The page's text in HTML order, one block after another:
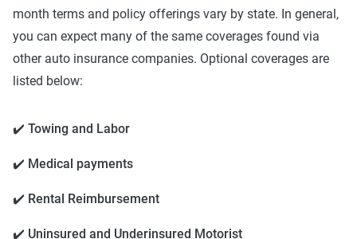
month terms and policy offerings vary by state. In general,
you can expect many of the same coverages found via
other auto insurance companies. Optional coverages are
listed below:
✔️ Towing and Labor
✔️ Medical payments
✔️ Rental Reimbursement
✔️ Uninsured and Underinsured Motorist